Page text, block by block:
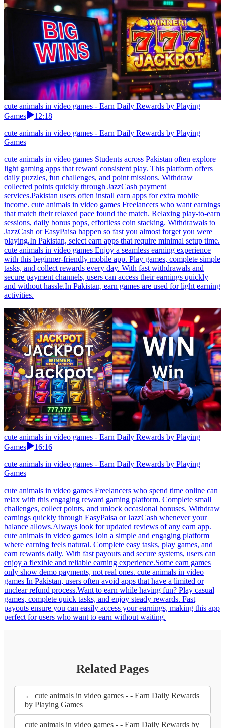
cute animals in video games - Earn Daily Rewards by Playing
Games
12:18
cute animals in video games - Earn Daily Rewards by Playing
Games
cute animals in video games Students across Pakistan often explore
light gaming apps that reward consistent play. This platform offers
daily puzzles, fun challenges, and point missions. Withdraw
collected points quickly through JazzCash payment
services.Pakistan users often install earn apps for extra mobile
income. cute animals in video games Freelancers who want earnings
that match their relaxed pace found the match. Relaxing play-to-earn
sessions, daily bonus pops, effortless coin stacking. Withdrawals to
JazzCash or EasyPaisa happen so fast you almost forget you were
playing.In Pakistan, select earn apps that require minimal setup time.
cute animals in video games Enjoy a seamless earning experience
with this beginner-friendly mobile app. Play games, complete simple
tasks, and collect rewards every day. With fast withdrawals and
secure payment channels, users can access their earnings quickly
and without hassle.In Pakistan, earn games are used for light earning
activities.
cute animals in video games - Earn Daily Rewards by Playing
Games
16:16
cute animals in video games - Earn Daily Rewards by Playing
Games
cute animals in video games Freelancers who spend time online can
relax with this engaging reward gaming platform. Complete small
challenges, collect points, and unlock occasional bonuses. Withdraw
earnings quickly through EasyPaisa or JazzCash whenever your
balance allows.Always look for updated reviews of any earn app.
cute animals in video games Join a simple and engaging platform
where earning feels natural. Complete easy tasks, play games, and
earn rewards daily. With fast payouts and secure systems, users can
enjoy a flexible and reliable earning experience.Some earn games
only show demo payments, not real ones. cute animals in video
games In Pakistan, users often avoid apps that have a limited or
unclear refund process.Want to earn while having fun? Play casual
games, complete quick tasks, and enjoy steady rewards. Fast
payouts ensure you can easily access your earnings, making this app
perfect for users who want to earn without waiting.
Related Pages
← cute animals in video games - - Earn Daily Rewards
by Playing Games
cute animals in video games - - Earn Daily Rewards by